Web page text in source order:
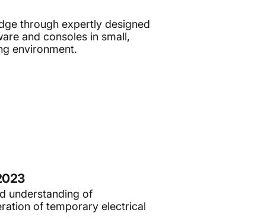
through expertly designed
and consoles in small,
environment.
understanding of
of temporary electrical